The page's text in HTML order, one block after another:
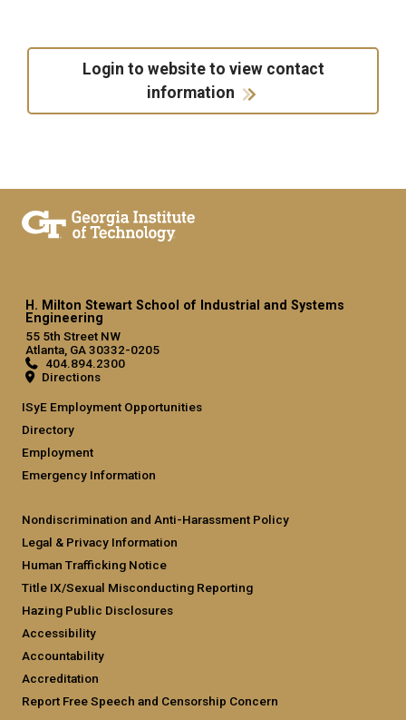
Login to website to view contact
information
H. Milton Stewart School of Industrial and Systems
Engineering
55 5th Street NW
Atlanta, GA 30332-0205
404.894.2300
Directions
ISyE Employment Opportunities
Directory
Employment
Emergency Information
Nondiscrimination and Anti-Harassment Policy
Legal & Privacy Information
Human Trafficking Notice
Title IX/Sexual Misconducting Reporting
Hazing Public Disclosures
Accessibility
Accountability
Accreditation
Report Free Speech and Censorship Concern